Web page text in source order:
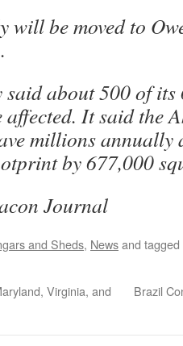
will be moved to
said about 500 of
It said the
millions annually
by 677,000
Journal
and Sheds, Newsand tagged
Virginia, and
Brazil